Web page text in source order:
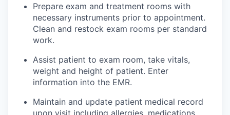
Prepare exam and treatment rooms with
necessary instruments prior to appointment.
Clean and restock exam rooms per standard
work.
Assist patient to exam room, take vitals,
weight and height of patient. Enter
information into the EMR.
Maintain and update patient medical record
upon visit including allergies, medications,